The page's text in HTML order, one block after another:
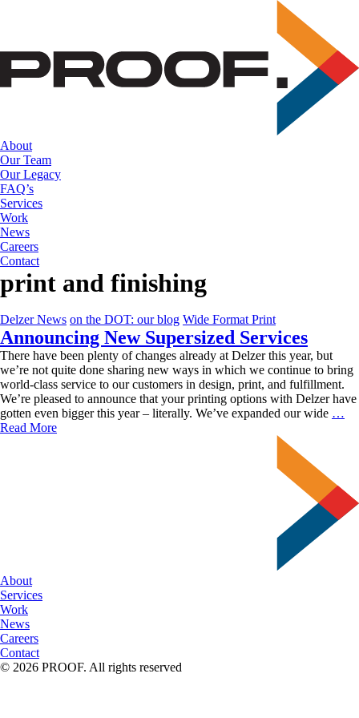
content
About
Our Team
Our Legacy
FAQ’s
Services
Work
News
Careers
Contact
print and finishing
Delzer News on the DOT: our blog Wide Format Print
Announcing New Supersized Services
There have been plenty of changes already at Delzer this year, but
we’re not quite done sharing new ways in which we continue to bring
world-class service to our customers in design, print, and fulfillment.
We’re pleased to announce that your printing options with Delzer have
gotten even bigger this year – literally. We’ve expanded our wide …
Read More
About
Services
Work
News
Careers
Contact
© 2026 PROOF. All rights reserved